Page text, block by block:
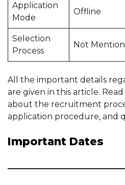
Application
Mode
Offline
Selection
Process
Not
All the important details
are given in this article.
about the recruitment
application procedure, and
Important Dates